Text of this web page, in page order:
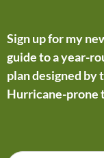
Sign up for my
guide to a year-
plan designed by
Hurricane-prone